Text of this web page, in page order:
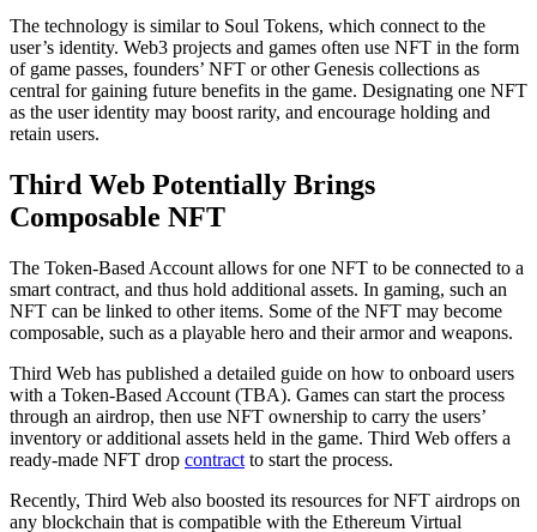
The technology is similar to Soul Tokens, which connect to the
user’s identity. Web3 projects and games often use NFT in the form
of game passes, founders’ NFT or other Genesis collections as
central for gaining future benefits in the game. Designating one NFT
as the user identity may boost rarity, and encourage holding and
retain users.
Third Web Potentially Brings
Composable NFT
The Token-Based Account allows for one NFT to be connected to a
smart contract, and thus hold additional assets. In gaming, such an
NFT can be linked to other items. Some of the NFT may become
composable, such as a playable hero and their armor and weapons.
Third Web has published a detailed guide on how to onboard users
with a Token-Based Account (TBA). Games can start the process
through an airdrop, then use NFT ownership to carry the users’
inventory or additional assets held in the game. Third Web offers a
ready-made NFT drop contract to start the process.
Recently, Third Web also boosted its resources for NFT airdrops on
any blockchain that is compatible with the Ethereum Virtual